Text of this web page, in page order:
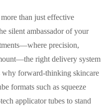
than just effective
silent ambassador of your
precision,
right delivery system
why forward-thinking skincare
formats such as squeeze
applicator tubes to stand